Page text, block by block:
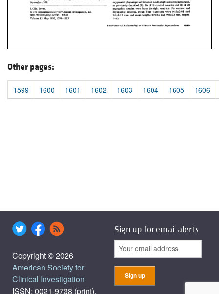
Other pages:
1599 1600 1601 1602 1603 1604 1605 1606
Copyright © 2026
American Society for
Clinical Investigation
ISSN: 0021-9738 (print),
Sign up for email alerts